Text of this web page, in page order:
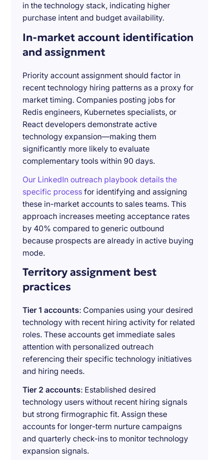
in the technology stack, indicating higher
purchase intent and budget availability.
In-market account identification
and assignment
Priority account assignment should factor in
recent technology hiring patterns as a proxy for
market timing. Companies posting jobs for
Redis engineers, Kubernetes specialists, or
React developers demonstrate active
technology expansion—making them
significantly more likely to evaluate
complementary tools within 90 days.
Our LinkedIn outreach playbook details the
specific process for identifying and assigning
these in-market accounts to sales teams. This
approach increases meeting acceptance rates
by 40% compared to generic outbound
because prospects are already in active buying
mode.
Territory assignment best
practices
Tier 1 accounts: Companies using your desired
technology with recent hiring activity for related
roles. These accounts get immediate sales
attention with personalized outreach
referencing their specific technology initiatives
and hiring needs.
Tier 2 accounts: Established desired
technology users without recent hiring signals
but strong firmographic fit. Assign these
accounts for longer-term nurture campaigns
and quarterly check-ins to monitor technology
expansion signals.